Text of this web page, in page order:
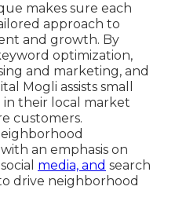
makes sure each
approach to
and growth. By
optimization,
and marketing, and
Mogli assists small
their local market
customers.
an emphasis on
media, and search
drive neighborhood